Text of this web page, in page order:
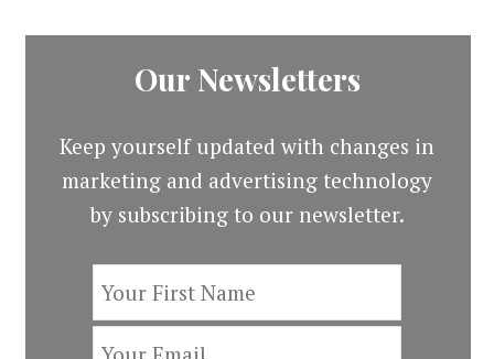
Our Newsletters
Keep yourself updated with changes in
marketing and advertising technology
by subscribing to our newsletter.